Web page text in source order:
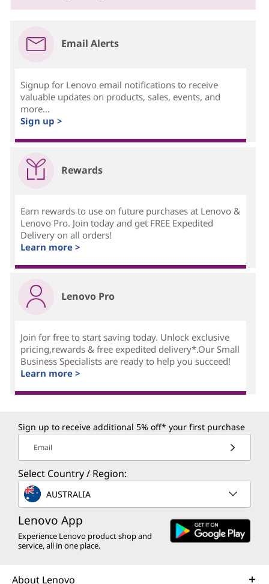
Email Alerts
Signup for Lenovo email notifications to receive
valuable updates on products, sales, events, and
more...
Sign up >
Rewards
Earn rewards to use on future purchases at Lenovo &
Lenovo Pro. Join today and get FREE Expedited
Delivery on all orders!
Learn more >
Lenovo Pro
Join for free to start saving today. Unlock exclusive
pricing,rewards & free expedited delivery*.Our Small
Business Specialists are ready to help you succeed!
Learn more >
Sign up to receive additional 5% off* your first purchase
Email
Select Country / Region:
AUSTRALIA
Lenovo App
Experience Lenovo product shop and
service, all in one place.
About Lenovo